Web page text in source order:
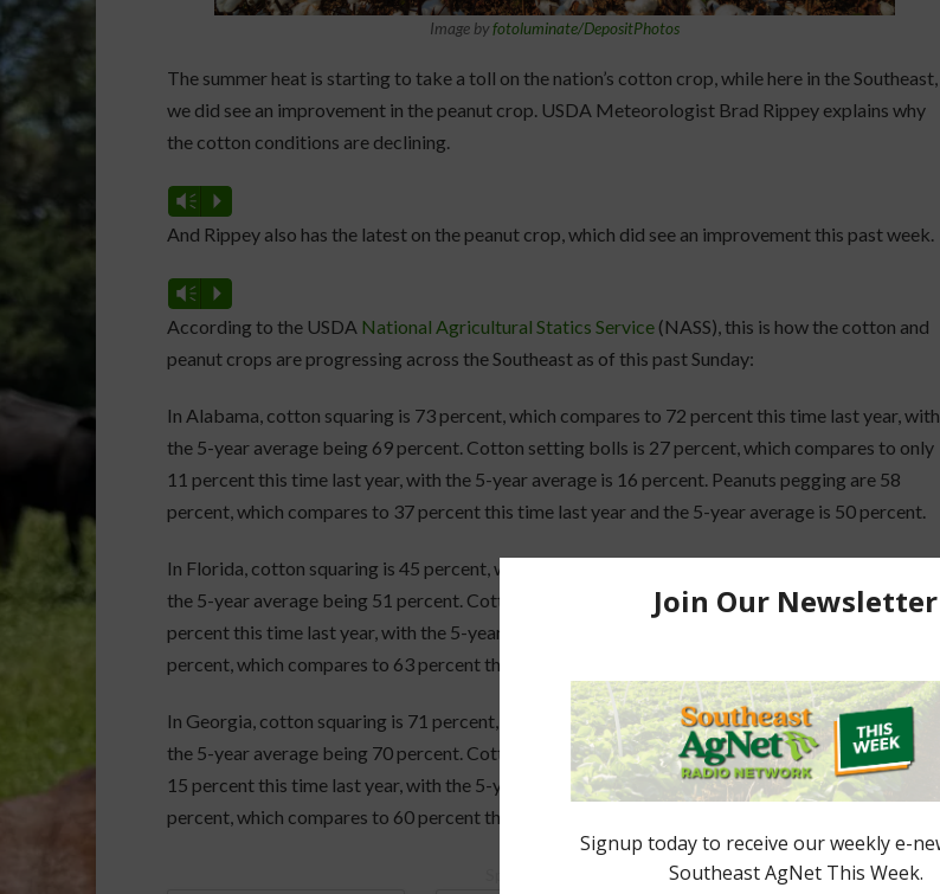
Image byfotoluminate/DepositPhotos
The summer heat is starting to take a toll on the nation’s cotton crop, while here in the Southeast,
we did see an improvement in the peanut crop. USDA Meteorologist Brad Rippey explains why
the cotton conditions are declining.
Vm P
And Rippey also has the latest on the peanut crop, which did see an improvement this past week.
Vm P
According to the USDA National Agricultural Statics Service(NASS), this is how the cotton and
peanut crops are progressing across the Southeast as of this past Sunday:
In Alabama, cotton squaring is 73 percent, which compares to 72 percent this time last year, with
the 5-year average being 69 percent. Cotton setting bolls is 27 percent, which compares to only
11 percent this time last year, with the 5-year average is 16 percent. Peanuts pegging are 58
percent, which compares to 37 percent this time last year and the 5-year average is 50 percent.
In Florida, cotton squaring is 45 percent, which compares to 55 percent this time last year, with
the 5-year average being 51 percent. Cotton setting bolls is 12 percent, which compares to 11
percent this time last year, with the 5-year average is 13 percent. Peanuts pegging are 62
percent, which compares to 63 percent this time last year and the 5-year average is 64 percent.
In Georgia, cotton squaring is 71 percent, which compares to 64 percent this time last year, with
the 5-year average being 70 percent. Cotton setting bolls is 26 percent, which compares to only
15 percent this time last year, with the 5-year average is 20 percent. Peanuts pegging are 67
percent, which compares to 60 percent this time last year and the 5-year average is 69 percent.